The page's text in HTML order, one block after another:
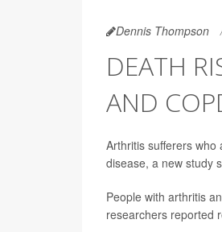
Dennis Thompson
DEATH
AND
Arthritis sufferers who
disease, a new study
People with arthritis
researchers reported